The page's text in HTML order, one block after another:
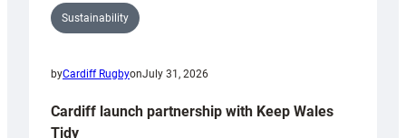
Sustainability
byCardiff RugbyonJuly 31, 2026
Cardiff launch partnership with Keep Wales
Tidy